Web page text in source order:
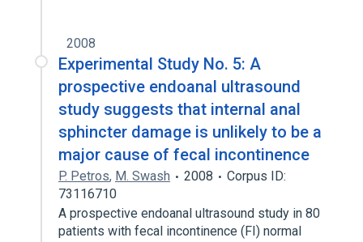
2008
Experimental Study No. 5: A
prospective endoanal ultrasound
study suggests that internal anal
sphincter damage is unlikely to be a
major cause of fecal incontinence
P. Petros, M. Swash 2008
Corpus ID:
73116710
A prospective endoanal ultrasound study in 80
patients with fecal incontinence (FI) normal